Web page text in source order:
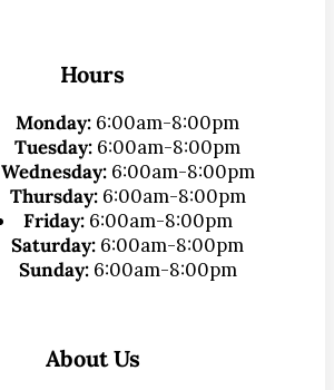
Hours
Monday: 6:00am-8:00pm
Tuesday: 6:00am-8:00pm
Wednesday:6:00am-8:00pm
Thursday:6:00am-8:00pm
Friday:6:00am-8:00pm
Saturday: 6:00am-8:00pm
Sunday:6:00am-8:00pm
About Us